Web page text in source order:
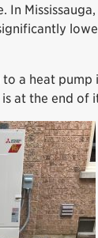
In
a heat pump
at the end of